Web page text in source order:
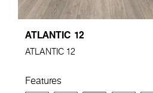
ATLANTIC 12
ATLANTIC 12
Features